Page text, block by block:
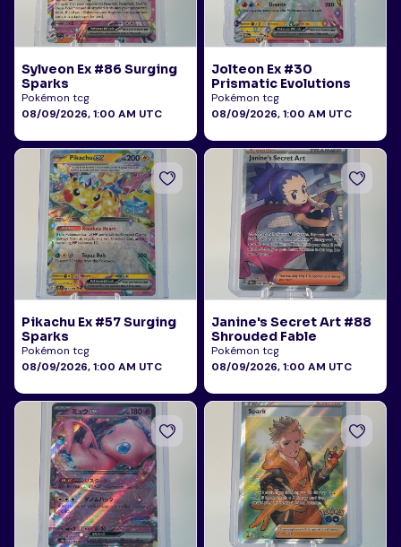
Sylveon Ex #86 Surging
Sparks
Pokémon tcg
08/09/2026, 1:00 AM UTC
Jolteon Ex #30
Prismatic Evolutions
Pokémon tcg
08/09/2026, 1:00 AM UTC
Pikachu Ex #57 Surging
Sparks
Pokémon tcg
08/09/2026, 1:00 AM UTC
Janine's Secret Art #88
Shrouded Fable
Pokémon tcg
08/09/2026, 1:00 AM UTC